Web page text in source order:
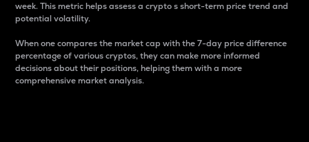
week. This metric helps assess a crypto s short-term price trend and
potential volatility.
When one compares the market cap with the 7-day price difference
percentage of various cryptos, they can make more informed
decisions about their positions, helping them with a more
comprehensive market analysis.